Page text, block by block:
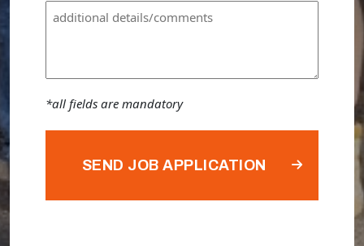
Untitled
*all fields are mandatory